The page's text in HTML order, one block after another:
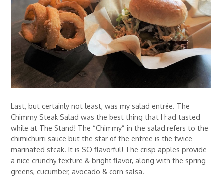
Last, but certainly not least, was my salad entrée. The
Chimmy Steak Salad was the best thing that I had tasted
while at The Stand! The “Chimmy” in the salad refers to the
chimichurri sauce but the star of the entree is the twice
marinated steak. It is SO flavorful! The crisp apples provide
a nice crunchy texture & bright flavor, along with the spring
greens, cucumber, avocado & corn salsa.